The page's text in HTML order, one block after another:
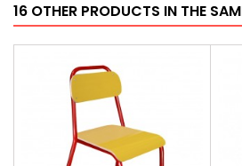
16 OTHER PRODUCTS IN THE